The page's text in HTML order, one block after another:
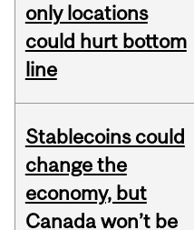
only locations
could hurt bottom
line
Stablecoins could
change the
economy, but
Canada won’t be